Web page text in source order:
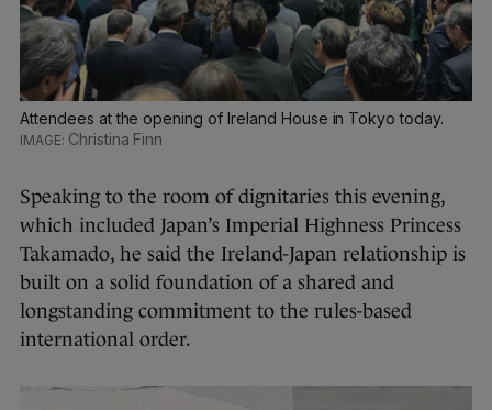
Attendees at the opening of Ireland House in Tokyo today.
Christina Finn
Speaking to the room of dignitaries this evening,
which included Japan’s Imperial Highness Princess
Takamado, he said the Ireland-Japan relationship is
built on a solid foundation of a shared and
longstanding commitment to the rules-based
international order.